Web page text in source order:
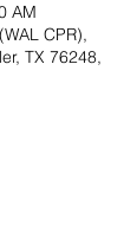
AM
CPR),
TX 76248,